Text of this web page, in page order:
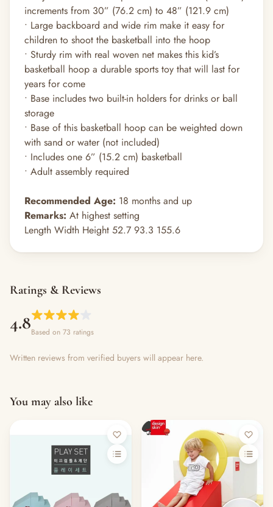
increments from 30” (76.2 cm) to 48” (121.9 cm)
• Large backboard and wide rim make it easy for
children to shoot the basketball into the hoop
• Sturdy rim with real woven net makes this kid’s
basketball hoop a durable sports toy that will last for
years for come
• Base includes two built-in holders for drinks or ball
storage
• Base of this basketball hoop can be weighted down
with sand or water (not included)
• Includes one 6” (15.2 cm) basketball
• Adult assembly required
Recommended Age: 18 months and up
Remarks: At highest setting
Length Width Height 52.7 93.3 155.6
Ratings & Reviews
4.8Based on 73 ratings
Written reviews from verified buyers will appear here.
You may also like